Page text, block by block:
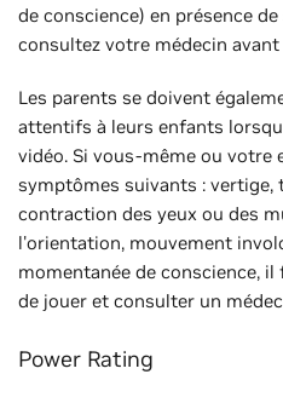
de conscience) en présence
consultez votre médecin
Les parents se doivent
attentifs à leurs enfants
vidéo. Si vous-même ou votre
symptômes suivants : vertige,
contraction des yeux ou des
l'orientation, mouvement
momentanée de conscience,
de jouer et consulter un
Power Rating